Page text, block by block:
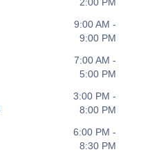
9:00 AM -
9:00 PM
7:00 AM -
5:00 PM
3:00 PM -
8:00 PM
6:00 PM -
8:30 PM